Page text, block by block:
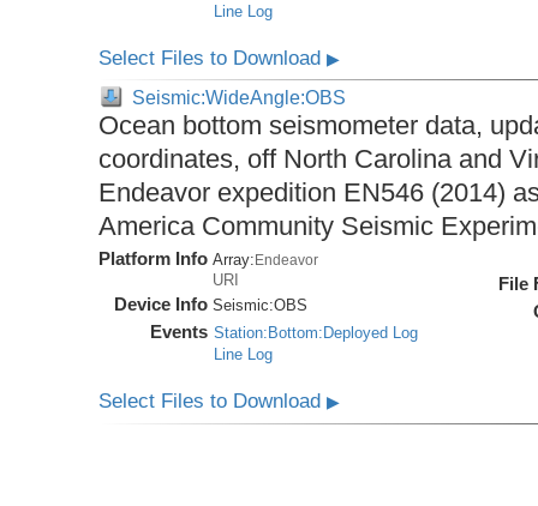
Line Log
Select Files to Download▶
Seismic:WideAngle:OBS
Ocean bottom seismometer data,
coordinates, off North Carolina and
Endeavor expedition EN546 (2014)
America Community Seismic
Platform Info Array: Endeavor
URI
Device Info Seismic:OBS
Events Station:Bottom:Deployed Log
Line Log
File
Select Files to Download▶